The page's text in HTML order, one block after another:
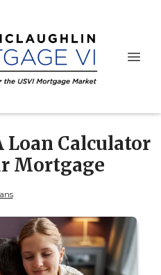
Loan Calculator
Mortgage